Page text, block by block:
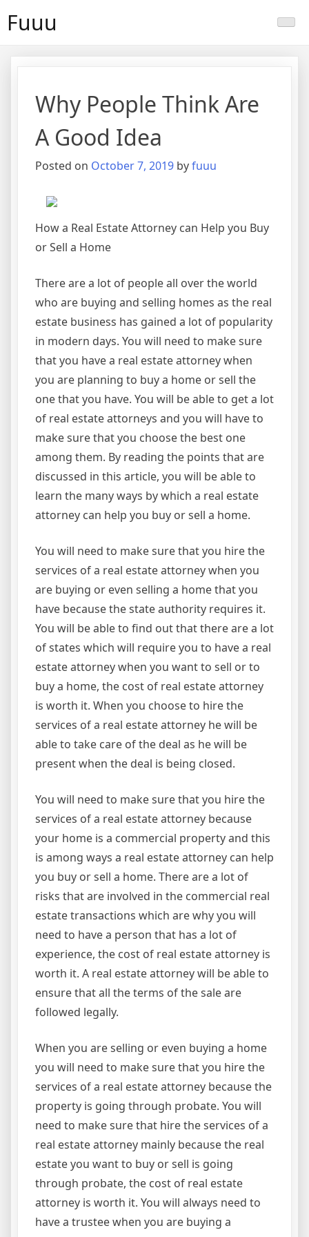
Fuuu
Why People Think Are
A Good Idea
Posted on October 7, 2019 byfuuu
How a Real Estate Attorney can Help you Buy
or Sell a Home
There are a lot of people all over the world
who are buying and selling homes as the real
estate business has gained a lot of popularity
in modern days. You will need to make sure
that you have a real estate attorney when
you are planning to buy a home or sell the
one that you have. You will be able to get a lot
of real estate attorneys and you will have to
make sure that you choose the best one
among them. By reading the points that are
discussed in this article, you will be able to
learn the many ways by which a real estate
attorney can help you buy or sell a home.
You will need to make sure that you hire the
services of a real estate attorney when you
are buying or even selling a home that you
have because the state authority requires it.
You will be able to find out that there are a lot
of states which will require you to have a real
estate attorney when you want to sell or to
buy a home, the cost of real estate attorney
is worth it. When you choose to hire the
services of a real estate attorney he will be
able to take care of the deal as he will be
present when the deal is being closed.
You will need to make sure that you hire the
services of a real estate attorney because
your home is a commercial property and this
is among ways a real estate attorney can help
you buy or sell a home. There are a lot of
risks that are involved in the commercial real
estate transactions which are why you will
need to have a person that has a lot of
experience, the cost of real estate attorney is
worth it. A real estate attorney will be able to
ensure that all the terms of the sale are
followed legally.
When you are selling or even buying a home
you will need to make sure that you hire the
services of a real estate attorney because the
property is going through probate. You will
need to make sure that hire the services of a
real estate attorney mainly because the real
estate you want to buy or sell is going
through probate, the cost of real estate
attorney is worth it. You will always need to
have a trustee when you are buying a